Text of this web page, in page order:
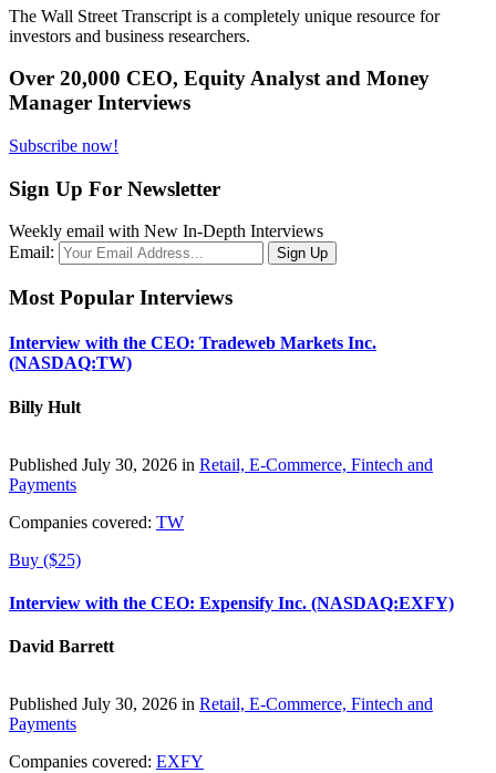
The Wall Street Transcript is a completely unique resource for
investors and business researchers.
Over 20,000 CEO, Equity Analyst and Money
Manager Interviews
Subscribe now!
Sign Up For Newsletter
Weekly email with New In-Depth Interviews
Email:
Most Popular Interviews
Interview with the CEO: Tradeweb Markets Inc.
(NASDAQ:TW)
Billy Hult
Published July 30, 2026 in Retail, E-Commerce, Fintech and
Payments
Companies covered: TW
Buy ($25)
Interview with the CEO: Expensify Inc. (NASDAQ:EXFY)
David Barrett
Published July 30, 2026 in Retail, E-Commerce, Fintech and
Payments
Companies covered: EXFY